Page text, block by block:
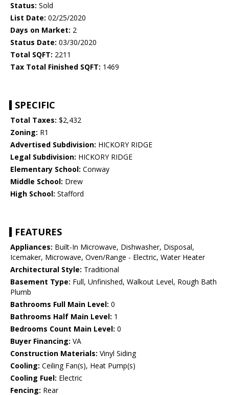
Status: Sold
List Date: 02/25/2020
Days on Market: 2
Status Date: 03/30/2020
Total SQFT: 2211
Tax Total Finished SQFT: 1469
SPECIFIC
Total Taxes: $2,432
Zoning: R1
Advertised Subdivision: HICKORY RIDGE
Legal Subdivision: HICKORY RIDGE
Elementary School: Conway
Middle School: Drew
High School: Stafford
FEATURES
Appliances: Built-In Microwave, Dishwasher, Disposal,
Icemaker, Microwave, Oven/Range - Electric, Water Heater
Architectural Style: Traditional
Basement Type: Full, Unfinished, Walkout Level, Rough Bath
Plumb
Bathrooms Full Main Level: 0
Bathrooms Half Main Level: 1
Bedrooms Count Main Level: 0
Buyer Financing: VA
Construction Materials: Vinyl Siding
Cooling: Ceiling Fan(s), Heat Pump(s)
Cooling Fuel: Electric
Fencing: Rear